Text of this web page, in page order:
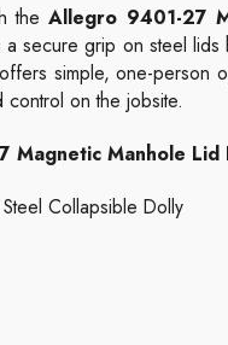
theAllegro 9401-27
secure grip on steel
offers simple, one-person
on the jobsite.
Magnetic Manhole
Steel Collapsible Dolly